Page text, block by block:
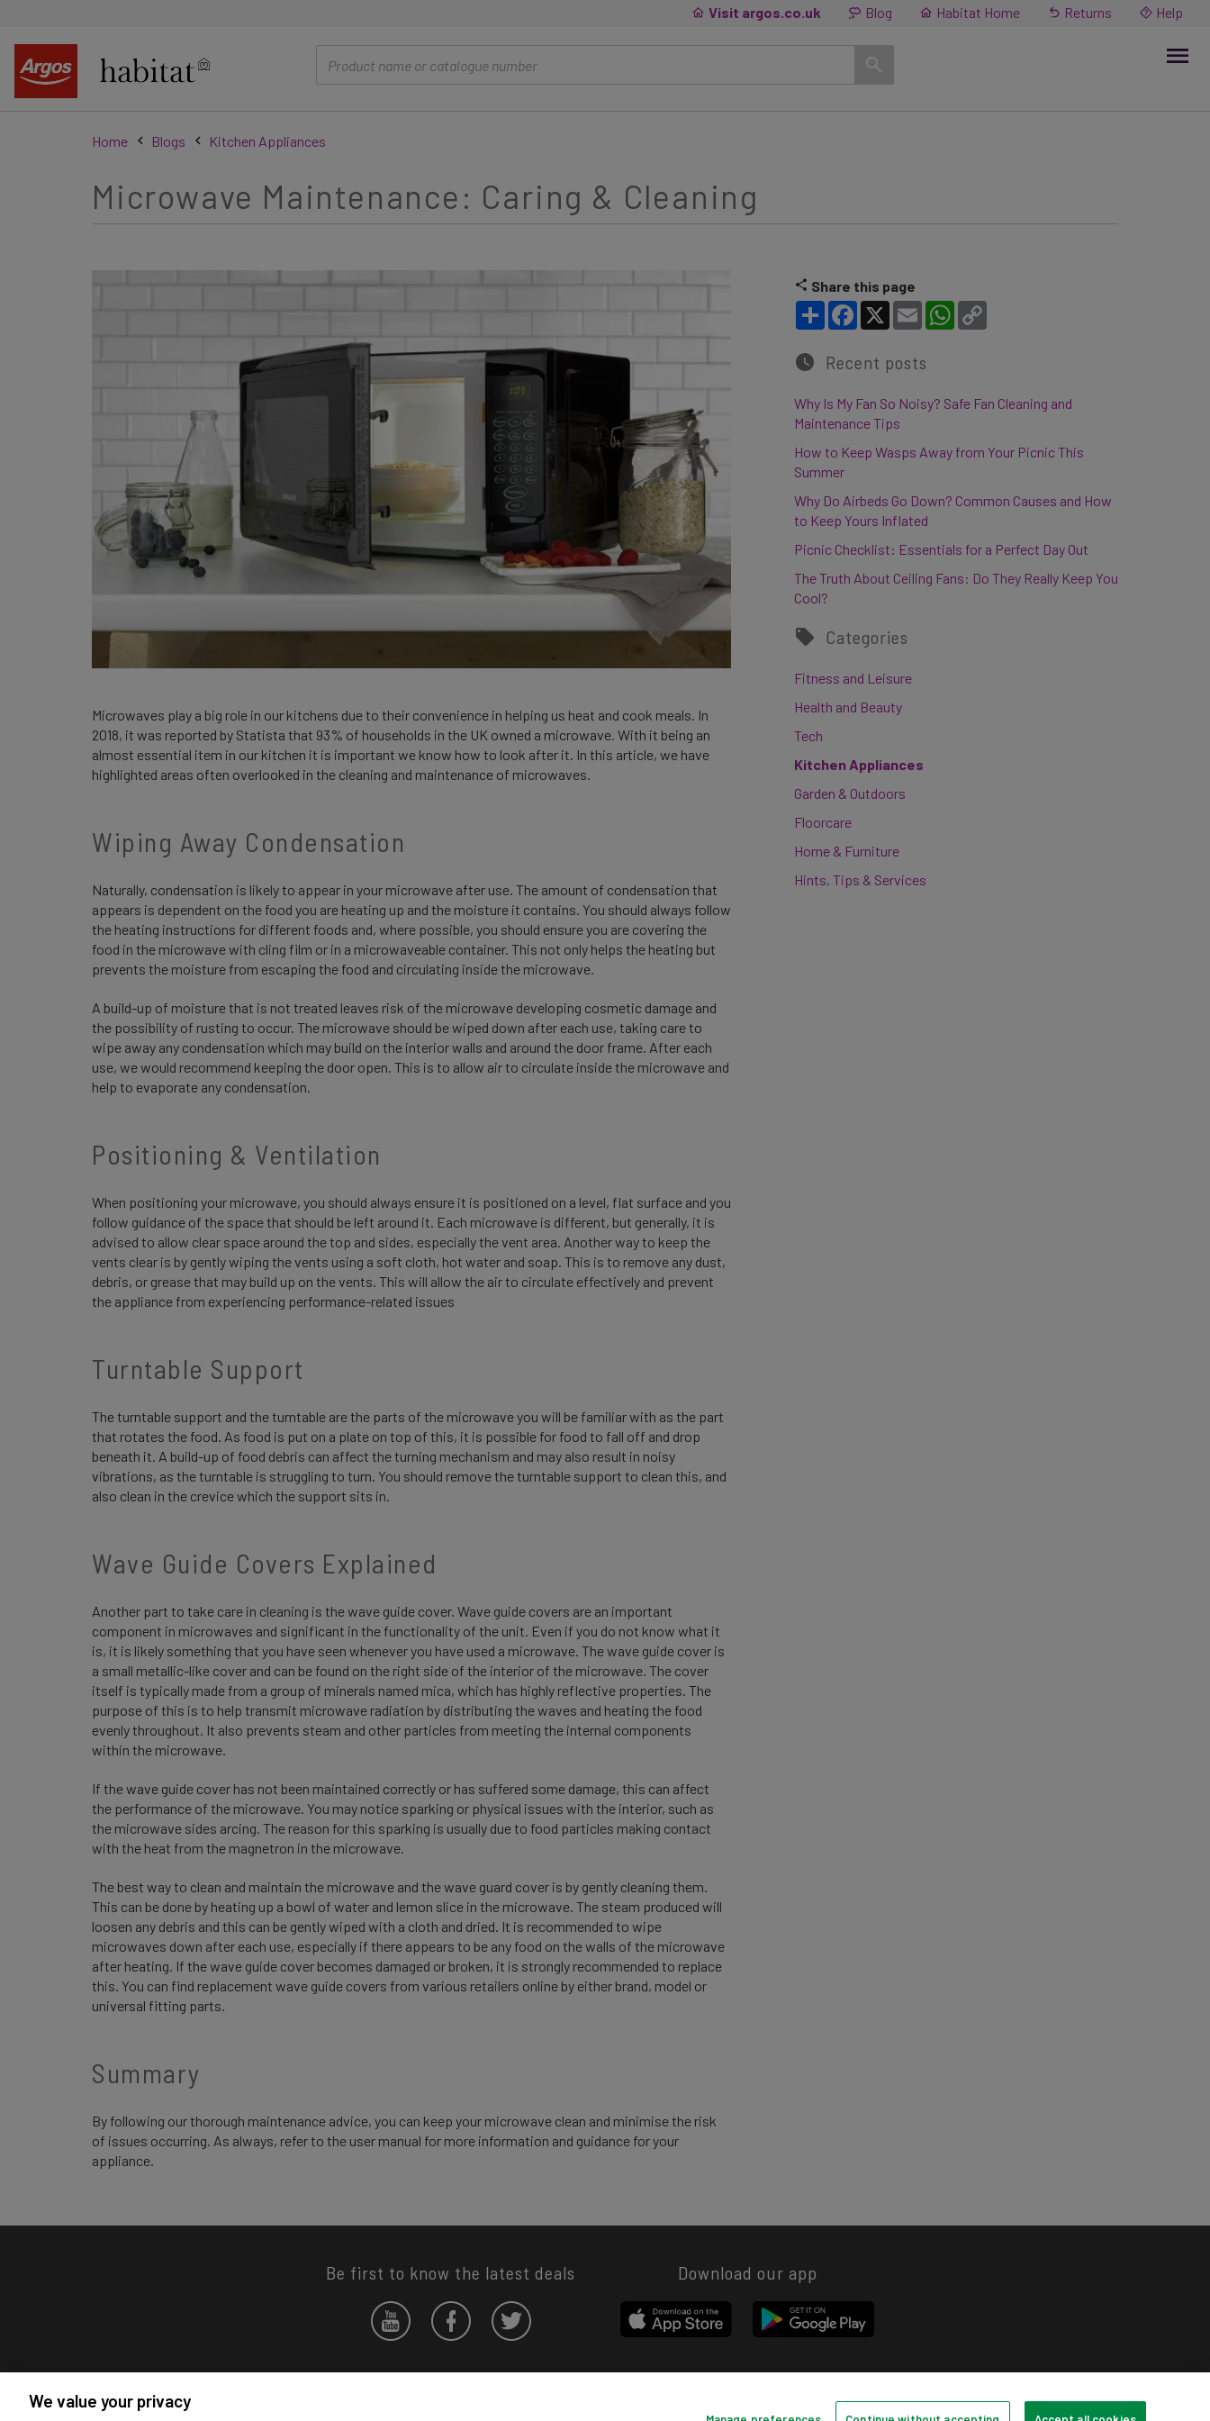
Visit argos.co.uk Blog Habitat Home Returns Help
Home Blogs Kitchen Appliances
Microwave Maintenance: Caring & Cleaning
Microwaves play a big role in our kitchens due to their convenience in helping us heat and cook meals. In
2018, it was reported by Statista that 93% of households in the UK owned a microwave. With it being an
almost essential item in our kitchen it is important we know how to look after it. In this article, we have
highlighted areas often overlooked in the cleaning and maintenance of microwaves.
Wiping Away Condensation
Naturally, condensation is likely to appear in your microwave after use. The amount of condensation that
appears is dependent on the food you are heating up and the moisture it contains. You should always follow
the heating instructions for different foods and, where possible, you should ensure you are covering the
food in the microwave with cling film or in a microwaveable container. This not only helps the heating but
prevents the moisture from escaping the food and circulating inside the microwave.
A build-up of moisture that is not treated leaves risk of the microwave developing cosmetic damage and
the possibility of rusting to occur. The microwave should be wiped down after each use, taking care to
wipe away any condensation which may build on the interior walls and around the door frame. After each
use, we would recommend keeping the door open. This is to allow air to circulate inside the microwave and
help to evaporate any condensation.
Positioning & Ventilation
When positioning your microwave, you should always ensure it is positioned on a level, flat surface and you
follow guidance of the space that should be left around it. Each microwave is different, but generally, it is
advised to allow clear space around the top and sides, especially the vent area. Another way to keep the
vents clear is by gently wiping the vents using a soft cloth, hot water and soap. This is to remove any dust,
debris, or grease that may build up on the vents. This will allow the air to circulate effectively and prevent
the appliance from experiencing performance-related issues
Turntable Support
The turntable support and the turntable are the parts of the microwave you will be familiar with as the part
that rotates the food. As food is put on a plate on top of this, it is possible for food to fall off and drop
beneath it. A build-up of food debris can affect the turning mechanism and may also result in noisy
vibrations, as the turntable is struggling to turn. You should remove the turntable support to clean this, and
also clean in the crevice which the support sits in.
Wave Guide Covers Explained
Another part to take care in cleaning is the wave guide cover. Wave guide covers are an important
component in microwaves and significant in the functionality of the unit. Even if you do not know what it
is, it is likely something that you have seen whenever you have used a microwave. The wave guide cover is
a small metallic-like cover and can be found on the right side of the interior of the microwave. The cover
itself is typically made from a group of minerals named mica, which has highly reflective properties. The
purpose of this is to help transmit microwave radiation by distributing the waves and heating the food
evenly throughout. It also prevents steam and other particles from meeting the internal components
within the microwave.
If the wave guide cover has not been maintained correctly or has suffered some damage, this can affect
the performance of the microwave. You may notice sparking or physical issues with the interior, such as
the microwave sides arcing. The reason for this sparking is usually due to food particles making contact
with the heat from the magnetron in the microwave.
The best way to clean and maintain the microwave and the wave guard cover is by gently cleaning them.
This can be done by heating up a bowl of water and lemon slice in the microwave. The steam produced will
loosen any debris and this can be gently wiped with a cloth and dried. It is recommended to wipe
microwaves down after each use, especially if there appears to be any food on the walls of the microwave
after heating. If the wave guide cover becomes damaged or broken, it is strongly recommended to replace
this. You can find replacement wave guide covers from various retailers online by either brand, model or
universal fitting parts.
Summary
By following our thorough maintenance advice, you can keep your microwave clean and minimise the risk
of issues occurring. As always, refer to the user manual for more information and guidance for your
appliance.
Share this page
Share Facebook
X Email WhatsApp
Recent posts
Why Is My Fan So Noisy? Safe Fan Cleaning and
Maintenance Tips
How to Keep Wasps Away from Your Picnic This
Summer
Why Do Airbeds Go Down? Common Causes and How
to Keep Yours Inflated
Picnic Checklist: Essentials for a Perfect Day Out
The Truth About Ceiling Fans: Do They Really Keep You
Cool?
Categories
Fitness and Leisure
Health and Beauty
Tech
Kitchen Appliances
Garden & Outdoors
Floorcare
Home & Furniture
Hints, Tips & Services
Be first to know the latest deals Download our app
We value your privacy